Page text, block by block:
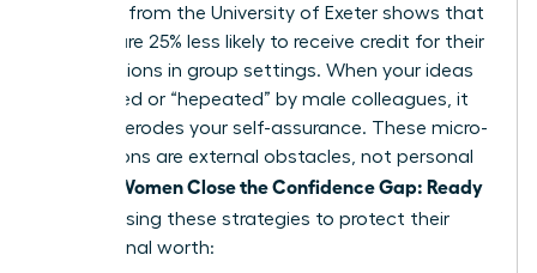
Research from the University of Exeter shows that
women are 25% less likely to receive credit for their
contributions in group settings. When your ideas
are ignored or “hepeated” by male colleagues, it
naturally erodes your self-assurance. These micro-
aggressions are external obstacles, not personal
Women Close the Confidence Gap: Ready
by using these strategies to protect their
professional worth: